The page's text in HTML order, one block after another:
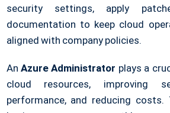
security settings, apply
documentation to keep cloud
aligned with company policies.
An Azure Administrator plays a
cloud resources, improving
performance, and reducing costs.